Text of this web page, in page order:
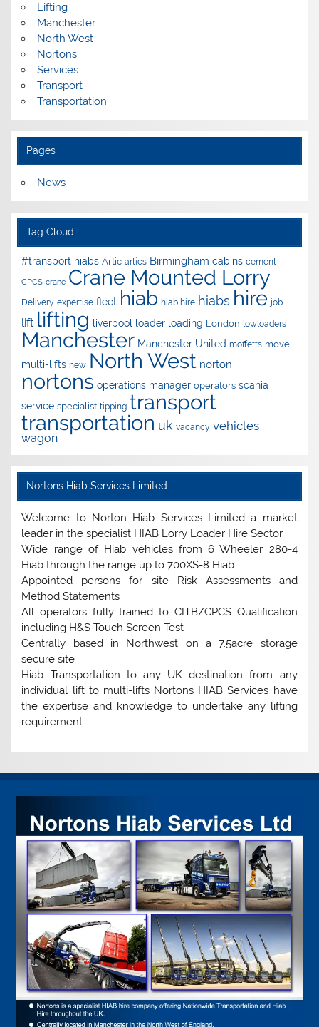
Lifting
Manchester
North West
Nortons
Services
Transport
Transportation
Pages
News
Tag Cloud
#transport hiabs Artic artics Birmingham cabins cement
CPCS crane Crane Mounted Lorry
Delivery expertise fleet hiab hiab hire hiabs hire job
lift lifting liverpool loader loading London lowloaders
Manchester Manchester United moffetts move
multi-lifts new North West norton
nortons operations manager operators scania
service specialist tipping transport
transportation uk vacancy vehicles
wagon
Nortons Hiab Services Limited
Welcome to Norton Hiab Services Limited a market
leader in the specialist HIAB Lorry Loader Hire Sector.
Wide range of Hiab vehicles from 6 Wheeler 280-4
Hiab through the range up to 700XS-8 Hiab
Appointed persons for site Risk Assessments and
Method Statements
All operators fully trained to CITB/CPCS Qualification
including H&S Touch Screen Test
Centrally based in Northwest on a 7.5acre storage
secure site
Hiab Transportation to any UK destination from any
individual lift to multi-lifts Nortons HIAB Services have
the expertise and knowledge to undertake any lifting
requirement.